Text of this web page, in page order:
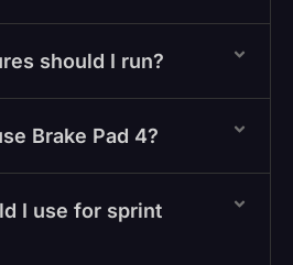
should I run?
Brake Pad 4?
I use for sprint